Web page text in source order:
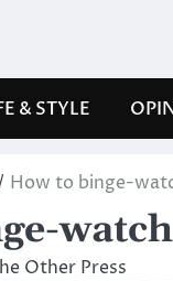
& STYLE
How to binge-
watch
Other Press